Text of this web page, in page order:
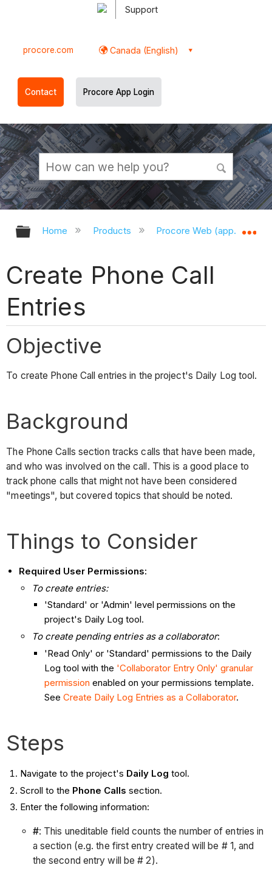
Support
procore.com Canada (English)
Contact Procore App Login
Expand/collapse global hierarchy
Home Products Procore Web
Create Phone Call
Entries
Objective
To create Phone Call entries in the project's Daily Log tool.
Background
The Phone Calls section tracks calls that have been made,
and who was involved on the call. This is a good place to
track phone calls that might not have been considered
"meetings", but covered topics that should be noted.
Things to Consider
Required User Permissions:
To create entries:
'Standard' or 'Admin' level permissions on the
project's Daily Log tool.
To create pending entries as a collaborator:
'Read Only' or 'Standard' permissions to the Daily
Log tool with the 'Collaborator Entry Only' granular
permission enabled on your permissions template.
SeeCreate Daily Log Entries as a Collaborator.
Steps
Navigate to the project's Daily Log tool.
Scroll to the Phone Calls section.
Enter the following information:
#: This uneditable field counts the number of entries in
a section (e.g. the first entry created will be # 1, and
the second entry will be # 2).